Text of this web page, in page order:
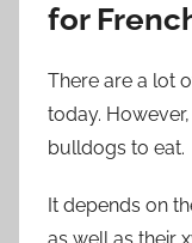
for
There are a lot
today.
bulldogs to eat.
It depends on
as well as their